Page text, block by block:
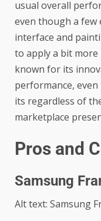
usual overall
even though a
interface and
to apply a bit more
known for its
performance,
its regardless of
marketplace
Pros and
Samsung
Alt text: Samsung